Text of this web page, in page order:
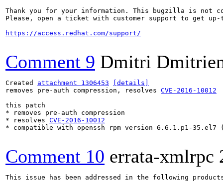
Thank you for your information. This bugzilla is not
Please, open a ticket with customer support to get
https://access.redhat.com/support/
Comment 9 Dmitri
Created attachment 1306453
[details]
removes pre-auth compression, resolves CVE-2016-10012
this patch
* removes pre-auth compression
* resolves CVE-2016-10012
* compatible with openssh rpm version 6.6.1.p1-
Comment 10 errata-xmlrpc
This issue has been addressed in the following